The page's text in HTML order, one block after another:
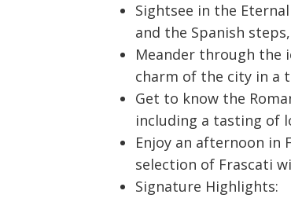
Sightsee in the
and the Spanish
Meander through the
charm of the city in a
Get to know the
including a tasting of
Enjoy an afternoon in
selection of Frascati
Signature Highlights: